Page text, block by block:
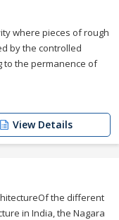
where pieces of rough
by the controlled
to the permanence of
View Details
the different
in India, the Nagara